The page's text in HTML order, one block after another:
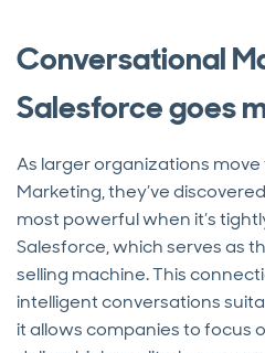
Conversational
Salesforce goes
As larger organizations
Marketing, they’ve
most powerful when it’s
Salesforce, which serves as
selling machine. This
intelligent conversations
it allows companies to focus